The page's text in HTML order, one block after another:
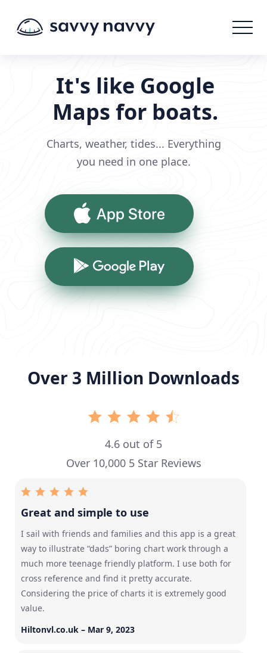
It's like Google
Maps for boats.
Charts, weather, tides... Everything
you need in one place.
App Store
Google Play
Over 3 Million Downloads
4.6 out of 5
Over 10,000 5 Star Reviews
Great and simple to use
I sail with friends and families and this app is a great
way to illustrate “dads” boring chart work through a
much more teenage friendly platform. I use both for
cross reference and find it pretty accurate.
Considering the price of charts it is extremely good
value.
Hiltonvl.co.uk – Mar 9, 2023